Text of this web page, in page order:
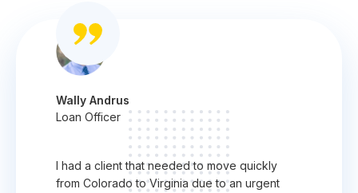
Wally Andrus
Loan Officer
I had a client that needed to move quickly
from Colorado to Virginia due to an urgent